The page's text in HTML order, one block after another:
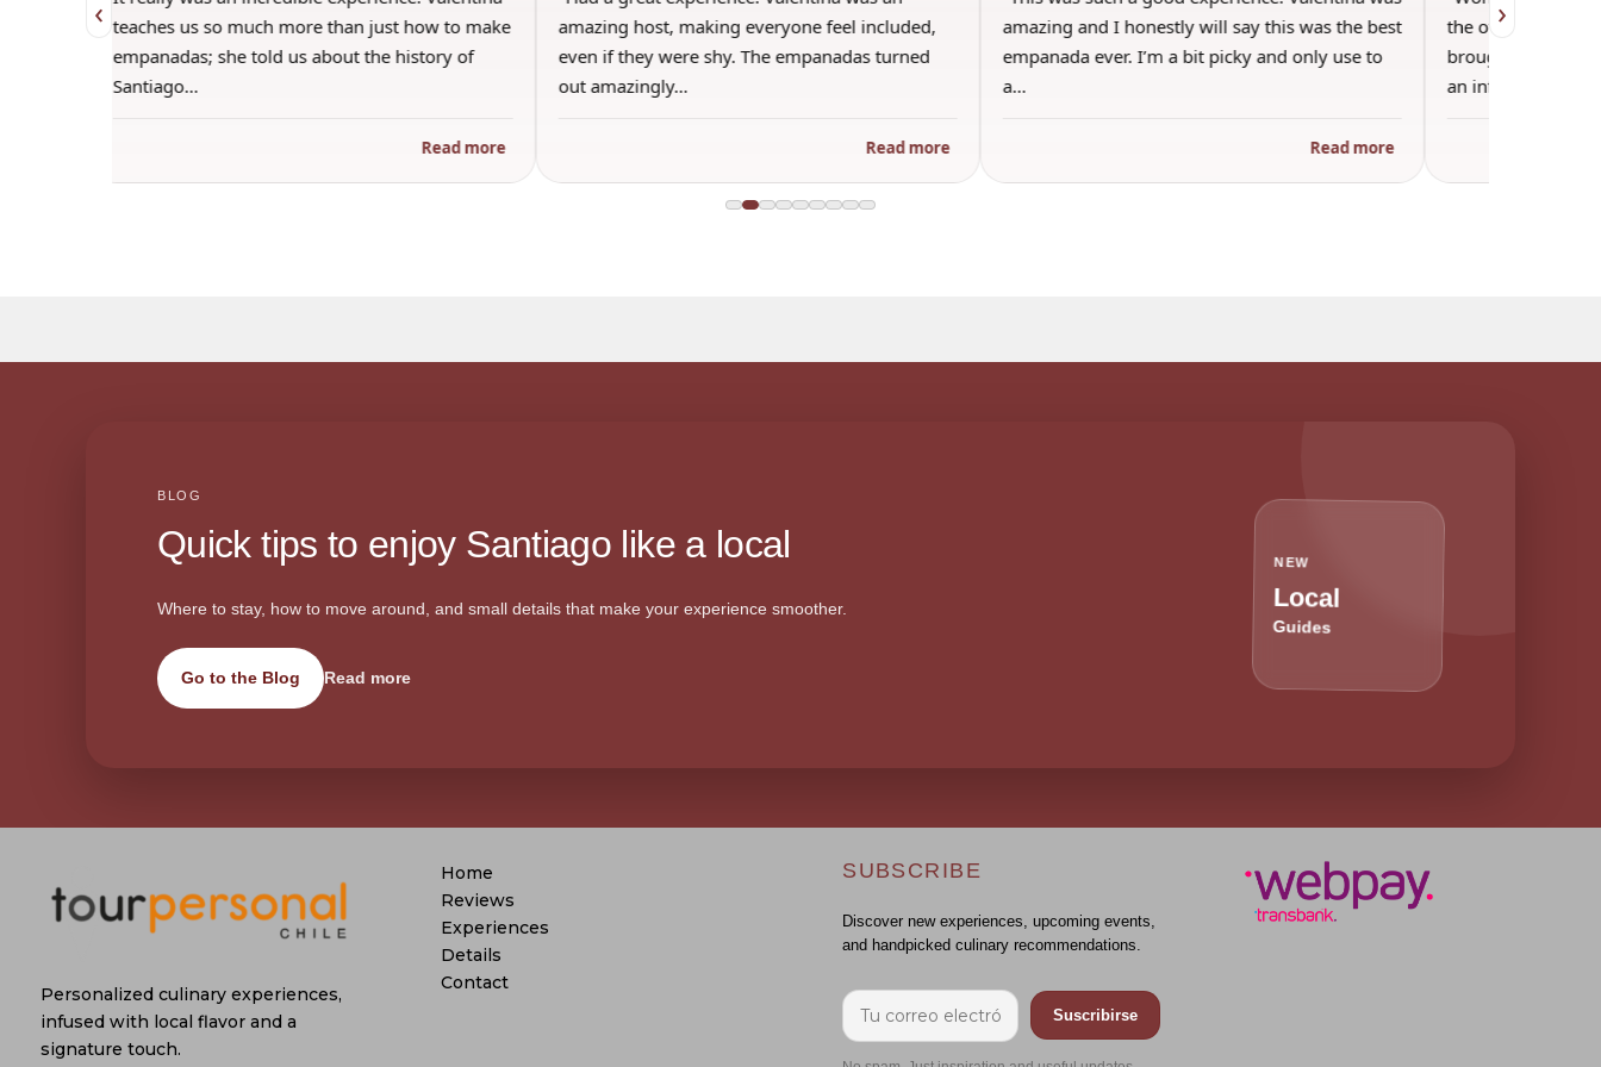
‹ teaches us so much more than just how to make
empanadas; she told us about the history of
Santiago…
Read more
amazing host, making everyone feel included,
even if they were shy. The empanadas turned
out amazingly…
Read more
amazing and I honestly will say this was the best
empanada ever. I’m a bit picky and only use to
a…
Read more
the other guests.
brought wine and
an informal…
›
BLOG
Quick tips to enjoy Santiago like a local
Where to stay, how to move around, and small details that make your experience smoother.
Go to the Blog Read more
NEW
Local
Guides
Personalized culinary experiences,
infused with local flavor and a
signature touch.
Home
Reviews
Experiences
Details
Contact
SUBSCRIBE
Discover new experiences, upcoming events,
and handpicked culinary recommendations.
Suscribirse